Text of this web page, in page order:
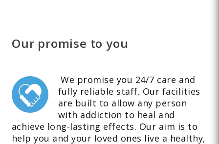
Our promise to you
We promise you 24/7 care and
fully reliable staff. Our facilities
are built to allow any person
with addiction to heal and
achieve long-lasting effects. Our aim is to
help you and your loved ones live a healthy,